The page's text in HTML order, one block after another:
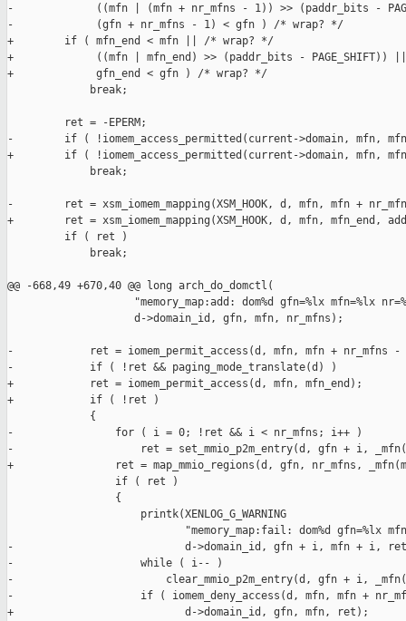
-             ((mfn | (mfn + nr_mfns - 1)) >> (paddr_bits -
-             (gfn + nr_mfns - 1) < gfn ) /* wrap? */
+        if ( mfn_end < mfn || /* wrap? */
+             ((mfn | mfn_end) >> (paddr_bits - PAGE_SHIFT)) ||
+             gfn_end < gfn ) /* wrap? */
             break;
         ret = -EPERM;
-        if ( !iomem_access_permitted(current->domain, mfn,
+        if ( !iomem_access_permitted(current->domain, mfn,
             break;
-        ret = xsm_iomem_mapping(XSM_HOOK, d, mfn, mfn +
+        ret = xsm_iomem_mapping(XSM_HOOK, d, mfn, mfn_end,
         if ( ret )
             break;
@@ -668,49 +670,40 @@ long arch_do_domctl(
"memory_map:add: dom%d gfn=%lx mfn=%lx
                    d->domain_id, gfn, mfn, nr_mfns);
-            ret = iomem_permit_access(d, mfn, mfn + nr_mfns
-            if ( !ret && paging_mode_translate(d) )
+            ret = iomem_permit_access(d, mfn, mfn_end);
+            if ( !ret )
             {
-                for ( i = 0; !ret && i < nr_mfns; i++ )
-                    ret = set_mmio_p2m_entry(d, gfn + i,
+                ret = map_mmio_regions(d, gfn, nr_mfns,
                 if ( ret )
                 {
                     printk(XENLOG_G_WARNING
"memory_map:fail: dom%d gfn=%lx
-                           d->domain_id, gfn + i, mfn + i,
-                    while ( i-- )
-                        clear_mmio_p2m_entry(d, gfn + i,
-                    if ( iomem_deny_access(d, mfn, mfn +
+                           d->domain_id, gfn, mfn, ret);